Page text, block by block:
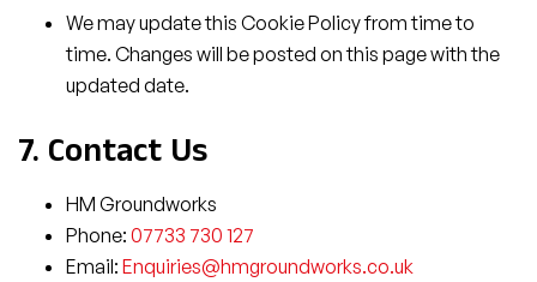
We may update this Cookie Policy from time to
time. Changes will be posted on this page with the
updated date.
7. Contact Us
HM Groundworks
Phone: 07733 730 127
Email: Enquiries@hmgroundworks.co.uk